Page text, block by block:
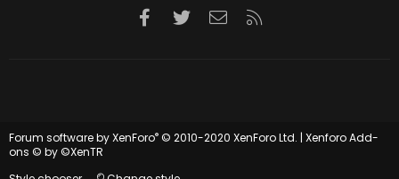
Facebook
TwitterContact us
Forum software by XenForo® © 2010-2020 XenForo Ltd. | Xenforo Add-
ons © by ©XenTR